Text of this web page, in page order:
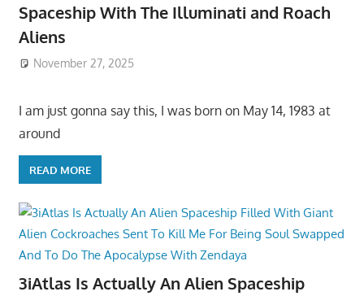
Spaceship With The Illuminati and Roach
Aliens
November 27, 2025
I am just gonna say this, I was born on May 14, 1983 at
around
READ MORE
3iAtlas Is Actually An Alien Spaceship